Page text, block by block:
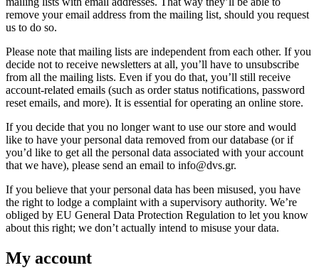
remove your email address from the mailing list, should you request
us to do so.
Please note that mailing lists are independent from each other. If you
decide not to receive newsletters at all, you’ll have to unsubscribe
from all the mailing lists. Even if you do that, you’ll still receive
account-related emails (such as order status notifications, password
reset emails, and more). It is essential for operating an online store.
If you decide that you no longer want to use our store and would
like to have your personal data removed from our database (or if
you’d like to get all the personal data associated with your account
that we have), please send an email to info@dvs.gr.
If you believe that your personal data has been misused, you have
the right to lodge a complaint with a supervisory authority. We’re
obliged by EU General Data Protection Regulation to let you know
about this right; we don’t actually intend to misuse your data.
My account